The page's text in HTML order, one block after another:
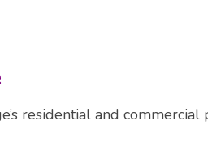
residential and